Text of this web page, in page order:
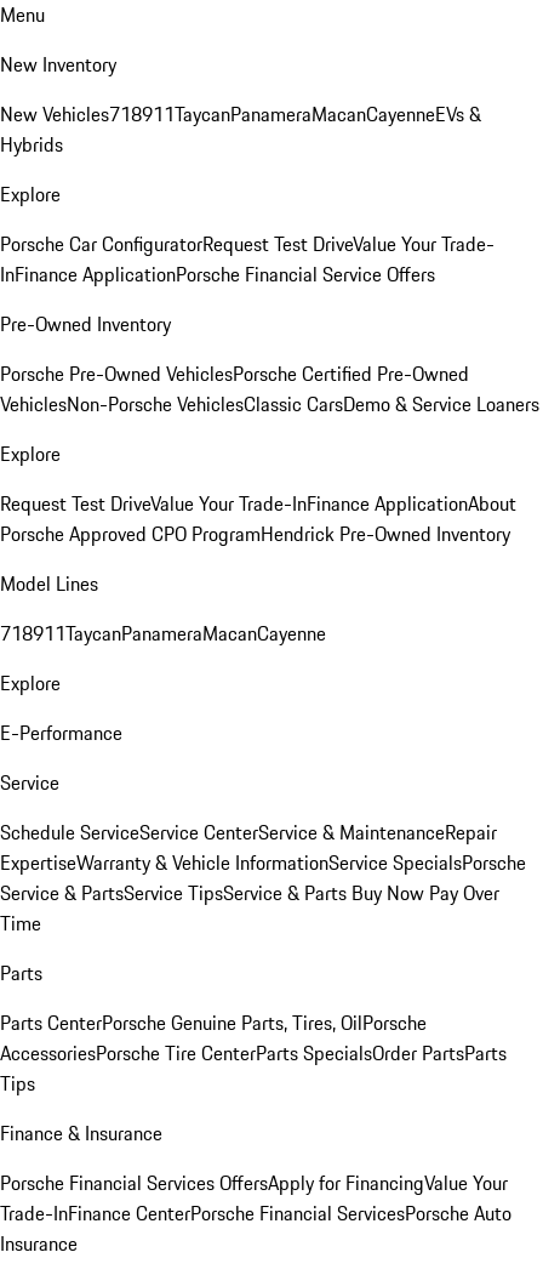
Menu
New Inventory
New Vehicles718911TaycanPanameraMacanCayenneEVs &
Hybrids
Explore
Porsche Car ConfiguratorRequest Test DriveValue Your Trade-
InFinance ApplicationPorsche Financial Service Offers
Pre-Owned Inventory
Porsche Pre-Owned VehiclesPorsche Certified Pre-Owned
VehiclesNon-Porsche VehiclesClassic CarsDemo & Service Loaners
Explore
Request Test DriveValue Your Trade-InFinance ApplicationAbout
Porsche Approved CPO ProgramHendrick Pre-Owned Inventory
Model Lines
718911TaycanPanameraMacanCayenne
Explore
E-Performance
Service
Schedule ServiceService CenterService & MaintenanceRepair
ExpertiseWarranty & Vehicle InformationService SpecialsPorsche
Service & PartsService TipsService & Parts Buy Now Pay Over
Time
Parts
Parts CenterPorsche Genuine Parts, Tires, OilPorsche
AccessoriesPorsche Tire CenterParts SpecialsOrder PartsParts
Tips
Finance & Insurance
Porsche Financial Services OffersApply for FinancingValue Your
Trade-InFinance CenterPorsche Financial ServicesPorsche Auto
Insurance